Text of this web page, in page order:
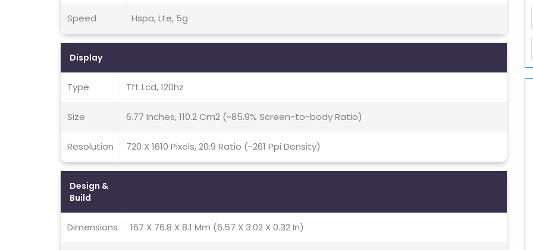
Speed Hspa, Lte, 5g
Display
Type Tft Lcd, 120hz
Size 6.77 Inches, 110.2 Cm2 (~85.9% Screen-to-body Ratio)
Resolution 720 X 1610 Pixels, 20:9 Ratio (~261 Ppi Density)
Design &
Build
Dimensions 167 X 76.8 X 8.1 Mm (6.57 X 3.02 X 0.32 In)